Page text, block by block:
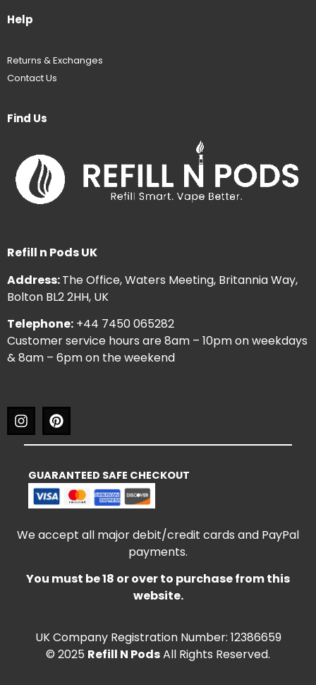
Help
Returns & Exchanges
Contact Us
Find Us
Refill n Pods UK
Address:The Office, Waters Meeting, Britannia Way,
Bolton BL2 2HH, UK
Telephone: +44 7450 065282
Customer service hours are 8am – 10pm on weekdays
& 8am – 6pm on the weekend
GUARANTEED SAFE CHECKOUT
We accept all major debit/credit cards and PayPal
payments.
You must be 18 or over to purchase from this
website.
UK Company Registration Number: 12386659
© 2025 Refill N PodsAll Rights Reserved.